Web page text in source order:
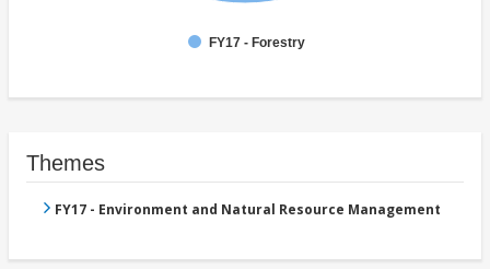
FY17 - Forestry
Themes
FY17 - Environment and Natural Resource Management